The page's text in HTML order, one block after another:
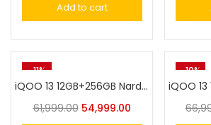
Add to cart
-11%
iQOO 13 12GB+256GB Nardo Grey
61,999.00 54,999.00
-10%